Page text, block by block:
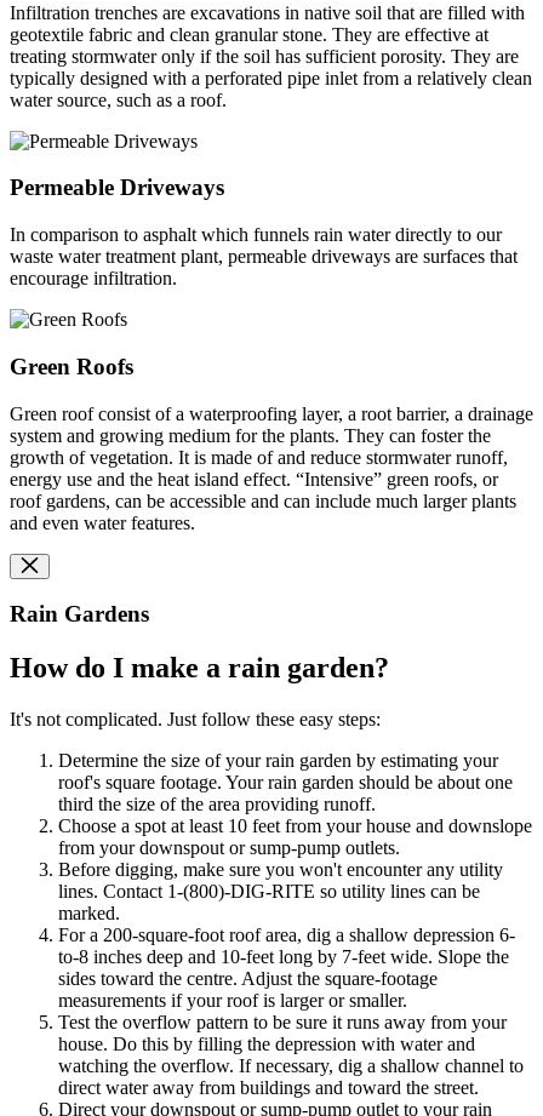
Infiltration trenches are excavations in native soil that are filled with
geotextile fabric and clean granular stone. They are effective at
treating stormwater only if the soil has sufficient porosity. They are
typically designed with a perforated pipe inlet from a relatively clean
water source, such as a roof.
Permeable Driveways
In comparison to asphalt which funnels rain water directly to our
waste water treatment plant, permeable driveways are surfaces that
encourage infiltration.
Green Roofs
Green roof consist of a waterproofing layer, a root barrier, a drainage
system and growing medium for the plants. They can foster the
growth of vegetation. It is made of and reduce stormwater runoff,
energy use and the heat island effect. “Intensive” green roofs, or
roof gardens, can be accessible and can include much larger plants
and even water features.
Rain Gardens
How do I make a rain garden?
It's not complicated. Just follow these easy steps:
Determine the size of your rain garden by estimating your
roof's square footage. Your rain garden should be about one
third the size of the area providing runoff.
Choose a spot at least 10 feet from your house and downslope
from your downspout or sump-pump outlets.
Before digging, make sure you won't encounter any utility
lines. Contact 1-(800)-DIG-RITE so utility lines can be
marked.
For a 200-square-foot roof area, dig a shallow depression 6-
to-8 inches deep and 10-feet long by 7-feet wide. Slope the
sides toward the centre. Adjust the square-footage
measurements if your roof is larger or smaller.
Test the overflow pattern to be sure it runs away from your
house. Do this by filling the depression with water and
watching the overflow. If necessary, dig a shallow channel to
direct water away from buildings and toward the street.
Direct your downspout or sump-pump outlet to your rain